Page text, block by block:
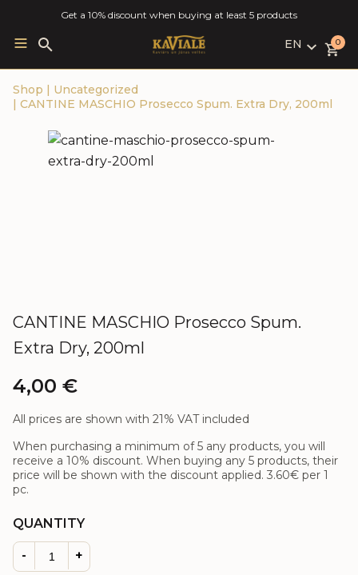
Get a 10% discount when buying at least 5 products
Search
for:
EN
LV
0
Shop | Uncategorized
| CANTINE MASCHIO Prosecco Spum. Extra Dry, 200ml
CANTINE MASCHIO Prosecco Spum.
Extra Dry, 200ml
4,00 €
All prices are shown with 21% VAT included
When purchasing a minimum of 5 any products, you will
receive a 10% discount. When buying any 5 products, their
price will be shown with the discount applied. 3.60€ per 1
pc.
QUANTITY
- +